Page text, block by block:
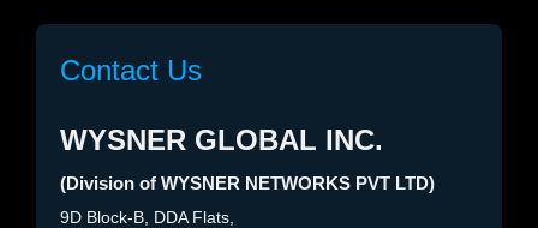
Contact Us
WYSNER GLOBAL INC.
(Division of WYSNER NETWORKS PVT LTD)
9D Block-B, DDA Flats,